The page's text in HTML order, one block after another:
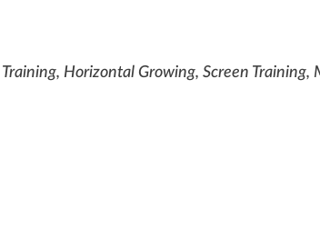
Horizontal Growing, Screen Training,